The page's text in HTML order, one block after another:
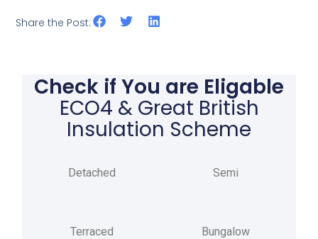
Share the Post:
Check if You are Eligable
ECO4 & Great British
Insulation Scheme
Detached Semi
Terraced Bungalow